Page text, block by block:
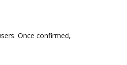
Once confirmed,